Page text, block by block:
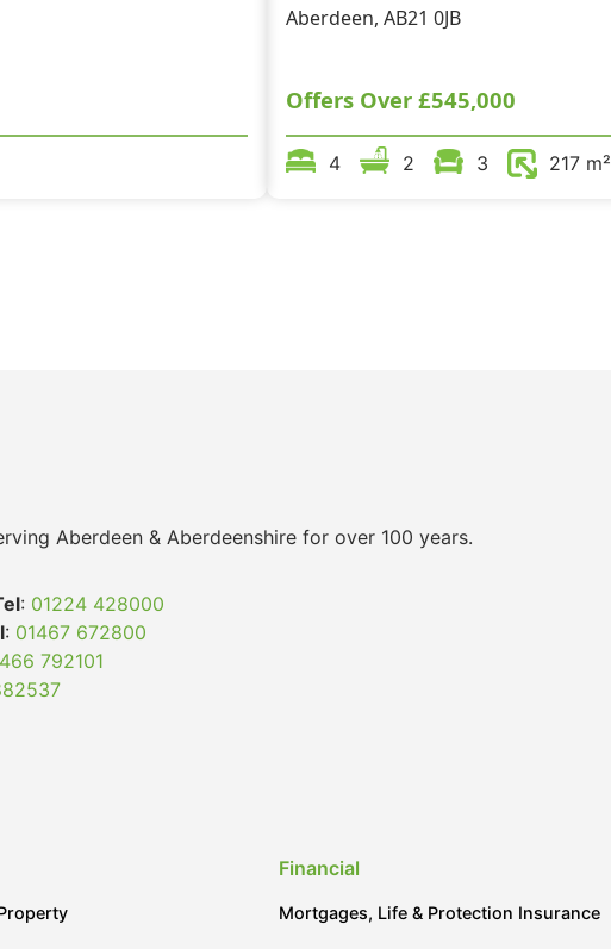
Aberdeen, AB21 0JB
Offers Over £545,000
4 2 3 217 m²
Aberdeen & Aberdeenshire for over 100 years.
: 01224 428000
: 01467 672800
792101
Financial
Mortgages, Life & Protection Insurance